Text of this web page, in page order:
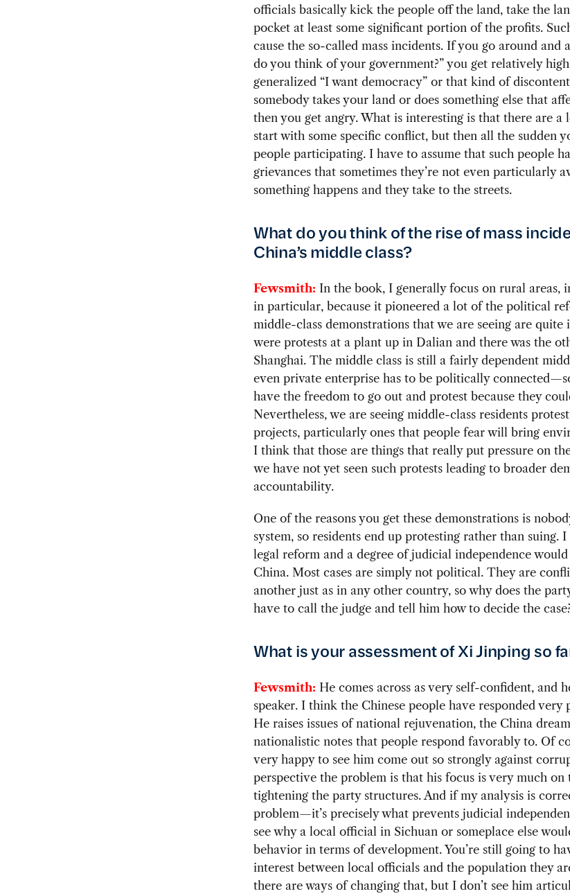
officials basically kick the people off the land, take the
pocket at least some significant portion of the profits.
cause the so-called mass incidents. If you go around and
do you think of your government?” you get relatively high
generalized “I want democracy” or that kind of
somebody takes your land or does something else that
then you get angry. What is interesting is that there are
start with some specific conflict, but then all the sudden
people participating. I have to assume that such people
grievances that sometimes they’re not even particularly
something happens and they take to the streets.
What do you think of the rise of mass
China’s middle class?
Fewsmith: In the book, I generally focus on rural areas,
in particular, because it pioneered a lot of the political
middle-class demonstrations that we are seeing are quite
were protests at a plant up in Dalian and there was the
Shanghai. The middle class is still a fairly dependent
even private enterprise has to be politically
have the freedom to go out and protest because they
Nevertheless, we are seeing middle-class residents
projects, particularly ones that people fear will bring
I think that those are things that really put pressure on
we have not yet seen such protests leading to broader
accountability.
One of the reasons you get these demonstrations is
system, so residents end up protesting rather than suing.
legal reform and a degree of judicial independence
China. Most cases are simply not political. They are
another just as in any other country, so why does the
have to call the judge and tell him how to decide the
What is your assessment of Xi Jinping so
Fewsmith: He comes across as very self-confident, and
speaker. I think the Chinese people have responded very
He raises issues of national rejuvenation, the China
nationalistic notes that people respond favorably to. Of
very happy to see him come out so strongly against
perspective the problem is that his focus is very much on
tightening the party structures. And if my analysis is
problem—it’s precisely what prevents judicial
see why a local official in Sichuan or someplace else
behavior in terms of development. You’re still going to
interest between local officials and the population they
there are ways of changing that, but I don’t see him